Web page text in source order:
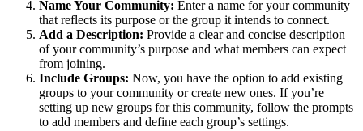
Name Your Community: Enter a name for your community
that reflects its purpose or the group it intends to connect.
Add a Description: Provide a clear and concise description
of your community’s purpose and what members can expect
from joining.
Include Groups: Now, you have the option to add existing
groups to your community or create new ones. If you’re
setting up new groups for this community, follow the prompts
to add members and define each group’s settings.